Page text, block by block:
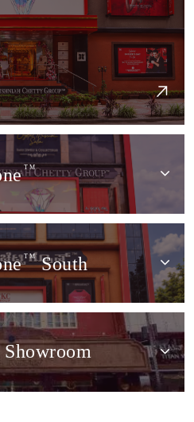
TM
TMSouth